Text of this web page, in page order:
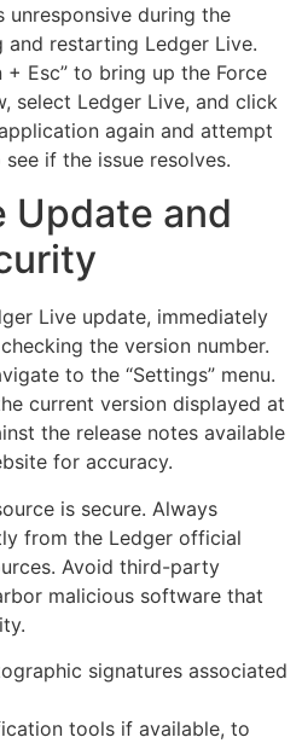
unresponsive during the
restarting Ledger Live.
+ Esc” to bring up the Force
select Ledger Live, and click
again and attempt
if the issue resolves.
Update and
Live update, immediately
the version number.
to the “Settings” menu.
current version displayed at
the release notes available
for accuracy.
is secure. Always
from the Ledger official
Avoid third-party
malicious software that
signatures associated
tools if available, to